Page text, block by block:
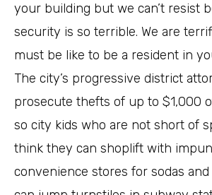
your building but we can’t resist
security is so terrible. We are
must be like to be a resident in
The city’s progressive district
prosecute thefts of up to $1,000
so city kids who are not short of
think they can shoplift with
convenience stores for sodas and